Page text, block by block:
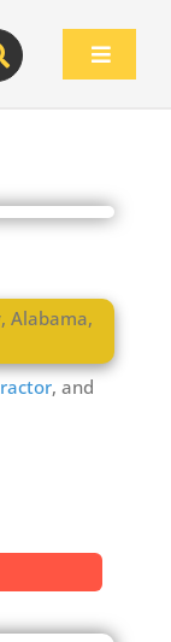
Toggle
,Alabama,
, and